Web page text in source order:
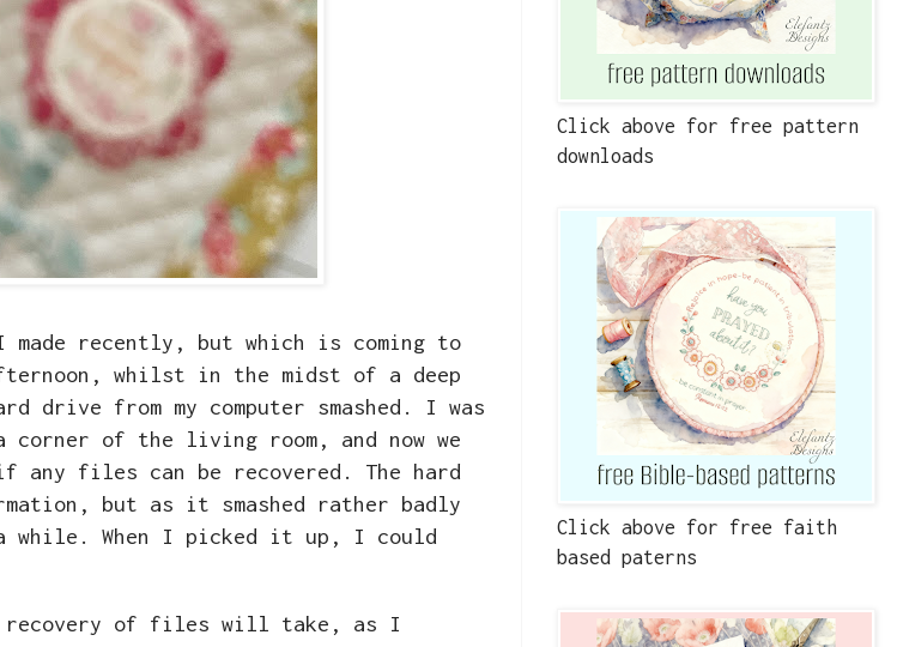
recently, but which is coming to
whilst in the midst of a deep
from my computer smashed. I was
of the living room, and now we
files can be recovered. The hard
but as it smashed rather badly
When I picked it up, I could
recovery of files will take, as I
Click above for free pattern
downloads
Click above for free faith
based paterns